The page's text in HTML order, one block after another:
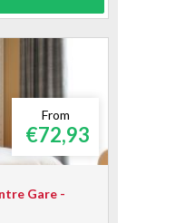
From
€72,93
Gare -